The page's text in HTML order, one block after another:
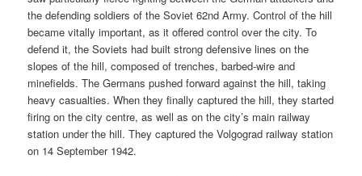
the defending soldiers of the Soviet 62nd Army. Control of the hill
became vitally important, as it offered control over the city. To
defend it, the Soviets had built strong defensive lines on the
slopes of the hill, composed of trenches, barbed-wire and
minefields. The Germans pushed forward against the hill, taking
heavy casualties. When they finally captured the hill, they started
firing on the city centre, as well as on the city’s main railway
station under the hill. They captured the Volgograd railway station
on 14 September 1942.